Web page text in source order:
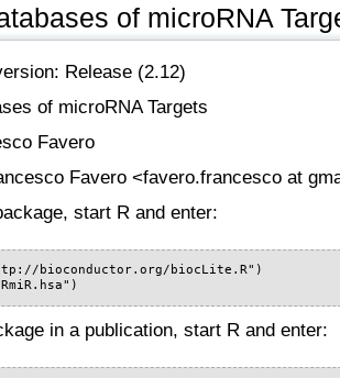
of microRNA
Release (2.12)
of microRNA Targets
Favero
Favero <favero.francesco at
start R and enter:
bioconductor.org/biocLite.R")
in a publication, start R and enter: